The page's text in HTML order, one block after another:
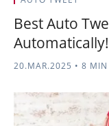
Best Auto
Automatically!
20.MAR.2025 • 8 MIN